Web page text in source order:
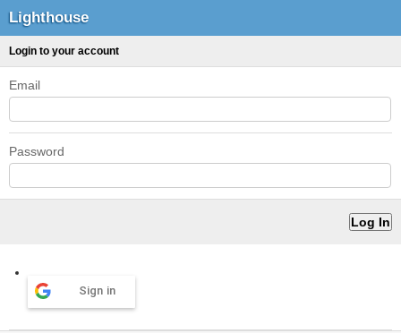
Lighthouse
Login to your account
Email
Password
Sign in